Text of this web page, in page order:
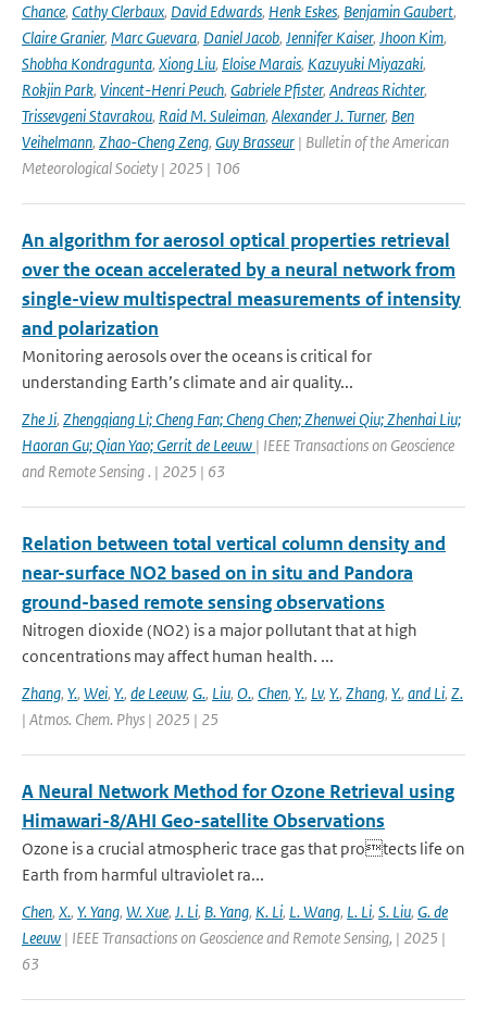
Chance, Cathy Clerbaux, David Edwards, Henk Eskes, Benjamin Gaubert,
Claire Granier, Marc Guevara, Daniel Jacob, Jennifer Kaiser, Jhoon Kim,
Shobha Kondragunta, Xiong Liu, Eloise Marais, Kazuyuki Miyazaki,
Rokjin Park, Vincent-Henri Peuch, Gabriele Pfister, Andreas Richter,
Trissevgeni Stavrakou, Raid M. Suleiman, Alexander J. Turner, Ben
Veihelmann, Zhao-Cheng Zeng, Guy Brasseur | Bulletin of the American
Meteorological Society | 2025 | 106
An algorithm for aerosol optical properties retrieval
over the ocean accelerated by a neural network from
single-view multispectral measurements of intensity
and polarization
Monitoring aerosols over the oceans is critical for
understanding Earth’s climate and air quality...
Zhe Ji, Zhengqiang Li; Cheng Fan; Cheng Chen; Zhenwei Qiu; Zhenhai Liu;
Haoran Gu; Qian Yao; Gerrit de Leeuw | IEEE Transactions on Geoscience
and Remote Sensing . | 2025 | 63
Relation between total vertical column density and
near-surface NO2 based on in situ and Pandora
ground-based remote sensing observations
Nitrogen dioxide (NO2) is a major pollutant that at high
concentrations may affect human health. ...
Zhang, Y., Wei, Y., de Leeuw, G., Liu, O., Chen, Y., Lv, Y., Zhang, Y., and Li, Z.
| Atmos. Chem. Phys | 2025 | 25
A Neural Network Method for Ozone Retrieval using
Himawari-8/AHI Geo-satellite Observations
Ozone is a crucial atmospheric trace gas that protects life on
Earth from harmful ultraviolet ra...
Chen, X., Y. Yang, W. Xue, J. Li, B. Yang, K. Li, L. Wang, L. Li, S. Liu, G. de
Leeuw | IEEE Transactions on Geoscience and Remote Sensing, | 2025 |
63